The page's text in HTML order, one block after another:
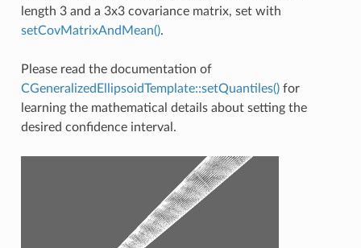
length 3 and a 3x3 covariance matrix, set with
setCovMatrixAndMean().
Please read the documentation of
CGeneralizedEllipsoidTemplate::setQuantiles()for
learning the mathematical details about setting the
desired confidence interval.